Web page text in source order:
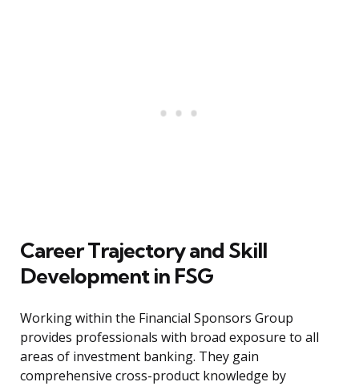
Career Trajectory and Skill
Development in FSG
Working within the Financial Sponsors Group
provides professionals with broad exposure to all
areas of investment banking. They gain
comprehensive cross-product knowledge by